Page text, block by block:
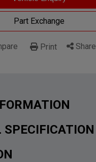
Part Exchange
Print Share